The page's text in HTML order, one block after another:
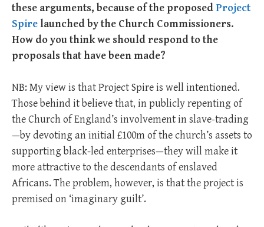
these arguments, because of the proposedProject
Spirelaunched by the Church Commissioners.
How do you think we should respond to the
proposals that have been made?
NB: My view is that Project Spire is well intentioned.
Those behind it believe that, in publicly repenting of
the Church of England’s involvement in slave-trading
—by devoting an initial £100m of the church’s assets to
supporting black-led enterprises—they will make it
more attractive to the descendants of enslaved
Africans. The problem, however, is that the project is
premised on ‘imaginary guilt’.